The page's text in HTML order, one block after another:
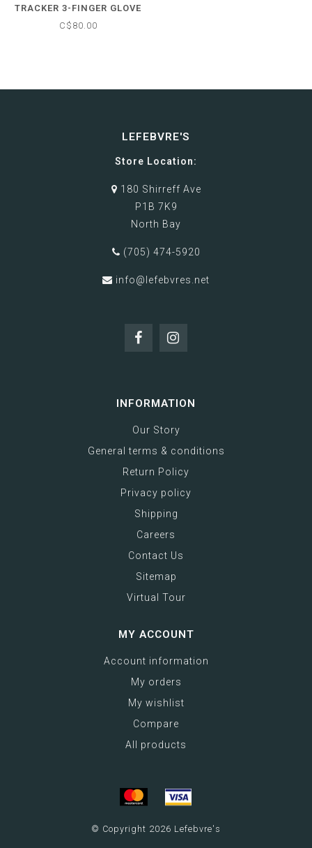
TRACKER 3-FINGER GLOVE
C$80.00
LEFEBVRE'S
Store Location:
180 Shirreff Ave
P1B 7K9
North Bay
(705) 474-5920
info@lefebvres.net
INFORMATION
Our Story
General terms & conditions
Return Policy
Privacy policy
Shipping
Careers
Contact Us
Sitemap
Virtual Tour
MY ACCOUNT
Account information
My orders
My wishlist
Compare
All products
© Copyright 2026 Lefebvre's